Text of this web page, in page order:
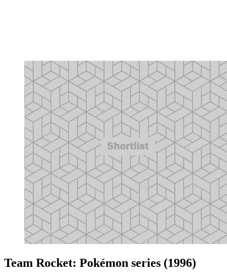
Team Rocket: Pokémon series (1996)